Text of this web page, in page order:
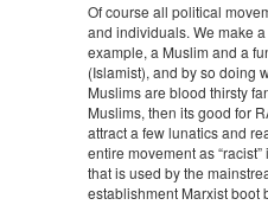
Of course all political
and individuals. We make
example, a Muslim and a
(Islamist), and by so doing
Muslims are blood thirsty
Muslims, then its good for
attract a few lunatics and
entire movement as
that is used by the
establishment Marxist boot